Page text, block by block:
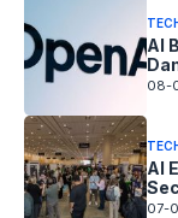
AI
08-
AI
07-